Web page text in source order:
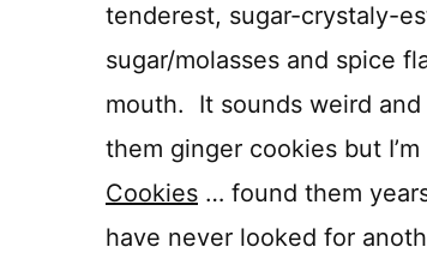
tenderest, sugar-crystaly-
sugar/molasses and spice
mouth. It sounds weird and
them ginger cookies but
Cookies … found them
have never looked for